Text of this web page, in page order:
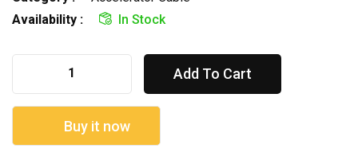
Availability :
In Stock
Add To Cart
Buy it now